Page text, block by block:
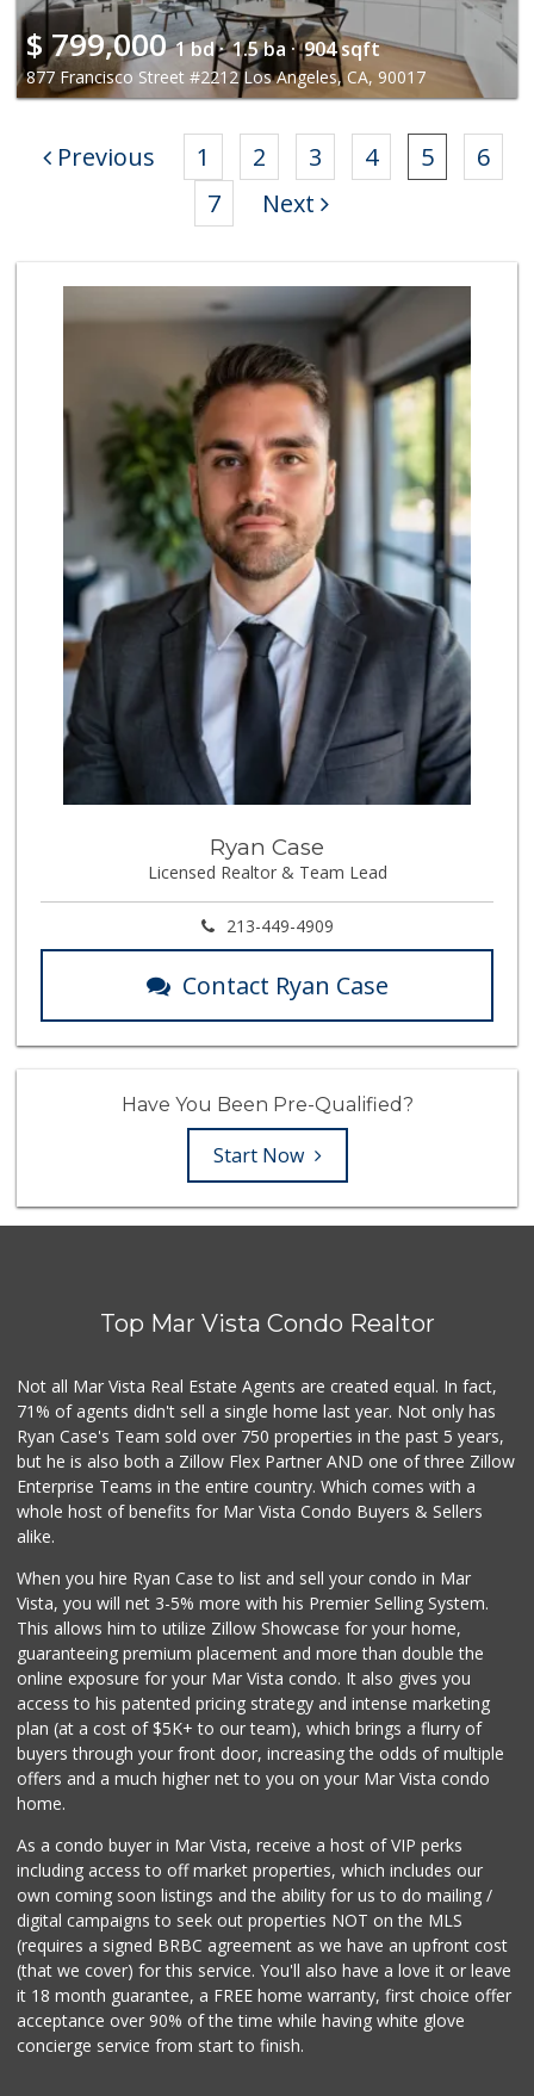
$ 799,000 1 bd · 1.5 ba · 904 sqft
877 Francisco Street #2212 Los Angeles, CA, 90017
Previous 1 2 3 4 5
6
7
Next
Ryan Case
Licensed Realtor & Team Lead
213-449-4909
Contact Ryan Case
Have You Been Pre-Qualified?
Start Now
Top Mar Vista Condo Realtor
Not all Mar Vista Real Estate Agents are created equal. In fact,
71% of agents didn't sell a single home last year. Not only has
Ryan Case's Team sold over 750 properties in the past 5 years,
but he is also both a Zillow Flex Partner AND one of three Zillow
Enterprise Teams in the entire country. Which comes with a
whole host of benefits for Mar Vista Condo Buyers & Sellers
alike.
When you hire Ryan Case to list and sell your condo in Mar
Vista, you will net 3-5% more with his Premier Selling System.
This allows him to utilize Zillow Showcase for your home,
guaranteeing premium placement and more than double the
online exposure for your Mar Vista condo. It also gives you
access to his patented pricing strategy and intense marketing
plan (at a cost of $5K+ to our team), which brings a flurry of
buyers through your front door, increasing the odds of multiple
offers and a much higher net to you on your Mar Vista condo
home.
As a condo buyer in Mar Vista, receive a host of VIP perks
including access to off market properties, which includes our
own coming soon listings and the ability for us to do mailing /
digital campaigns to seek out properties NOT on the MLS
(requires a signed BRBC agreement as we have an upfront cost
(that we cover) for this service. You'll also have a love it or leave
it 18 month guarantee, a FREE home warranty, first choice offer
acceptance over 90% of the time while having white glove
concierge service from start to finish.